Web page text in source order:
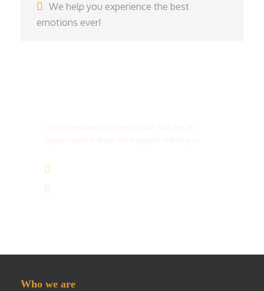
We help you experience the best
emotions ever!
Who we are